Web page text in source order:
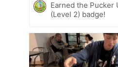
Earned the Pucker
(Level 2) badge!